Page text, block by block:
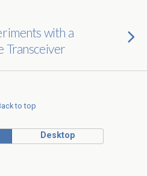
with a
Transceiver
to top
Desktop